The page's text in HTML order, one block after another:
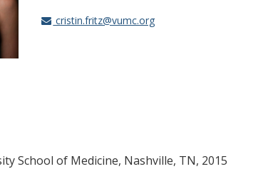
cristin.fritz@vumc.org
School of Medicine, Nashville, TN, 2015